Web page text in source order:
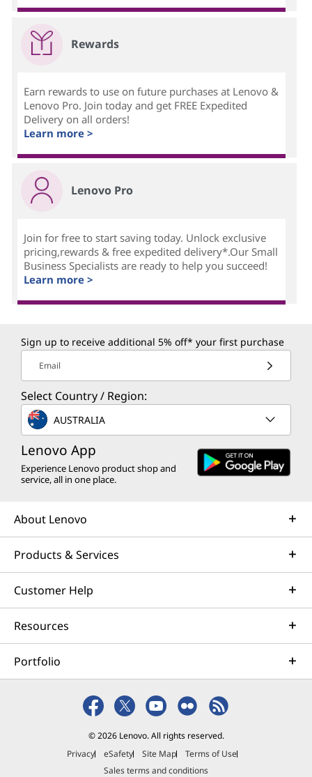
Rewards
Earn rewards to use on future purchases at Lenovo &
Lenovo Pro. Join today and get FREE Expedited
Delivery on all orders!
Learn more >
Lenovo Pro
Join for free to start saving today. Unlock exclusive
pricing,rewards & free expedited delivery*.Our Small
Business Specialists are ready to help you succeed!
Learn more >
Sign up to receive additional 5% off* your first purchase
Email
Select Country / Region:
AUSTRALIA
Lenovo App
Experience Lenovo product shop and
service, all in one place.
About Lenovo
Products & Services
Customer Help
Resources
Portfolio
© 2026 Lenovo. All rights reserved.
Privacy
eSafety Site Map
Terms of Use
Sales terms and conditions